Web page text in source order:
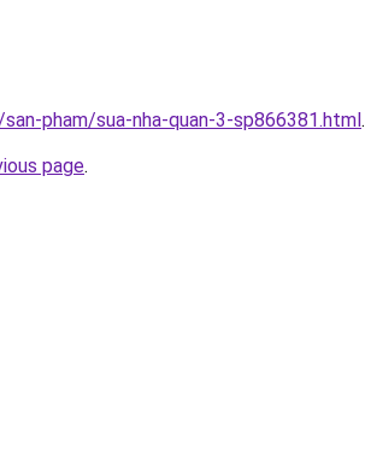
pham/sua-nha-quan-3-sp866381.html.
page.